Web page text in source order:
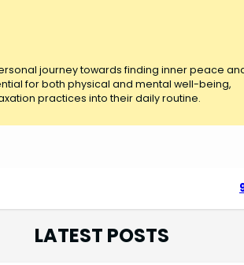
journey towards finding inner peace
for both physical and mental well-being,
practices into their daily routine.
LATEST POSTS